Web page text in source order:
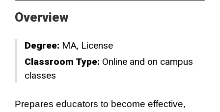
Overview
Degree: MA License
Classroom Type: Online and on campus
classes
Prepares educators to become effective,